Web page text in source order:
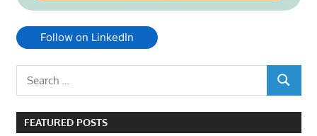
Follow on LinkedIn
SEARCH
FEATURED POSTS